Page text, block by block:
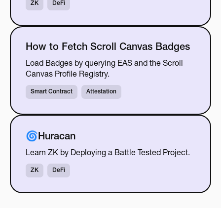
ZK DeFi
How to Fetch Scroll Canvas Badges
Load Badges by querying EAS and the Scroll
Canvas Profile Registry.
Smart Contract Attestation
🌀Huracan
Learn ZK by Deploying a Battle Tested Project.
ZK DeFi